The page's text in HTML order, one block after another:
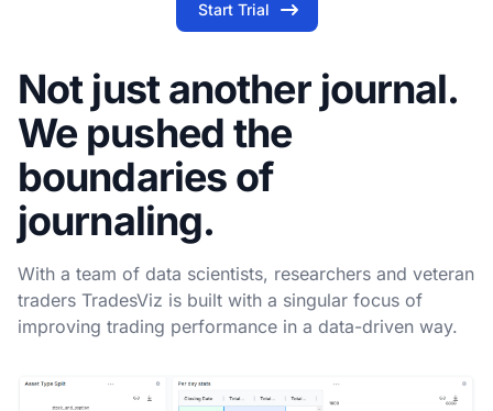
Start Trial
Not just another journal.
We pushed the
boundaries of
journaling.
With a team of data scientists, researchers and veteran
traders TradesViz is built with a singular focus of
improving trading performance in a data-driven way.